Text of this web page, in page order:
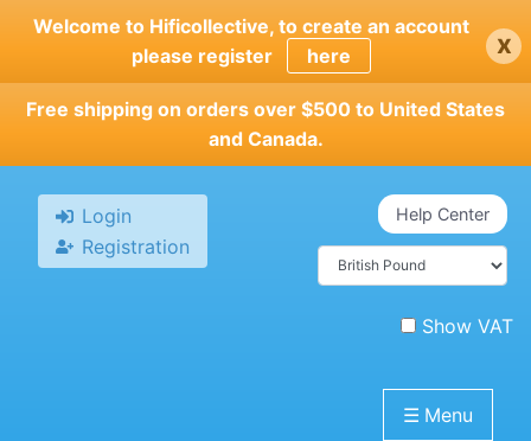
Skip
main
content
Welcome to Hificollective, to create an account
please register
here x
Free shipping on orders over $500 to United States
and Canada.
Login
Registration
Help Center
Show VAT
☰ Menu